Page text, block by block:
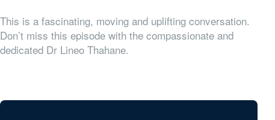
This is a fascinating, moving and uplifting conversation.
Don’t miss this episode with the compassionate and
dedicated Dr Lineo Thahane.